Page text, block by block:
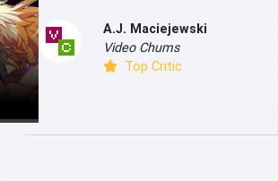
A.J. Maciejewski
Video Chums
Top Critic